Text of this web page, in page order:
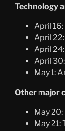
Technology
April
April 22:
April
April
May 1:
Other major
May 20:
May 21: